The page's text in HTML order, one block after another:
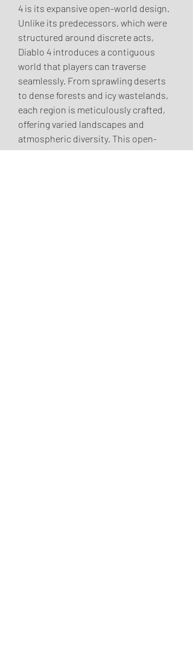
4 is its expansive open-world design.
Unlike its predecessors, which were
structured around discrete acts,
Diablo 4 introduces a contiguous
world that players can traverse
seamlessly. From sprawling deserts
to dense forests and icy wastelands,
each region is meticulously crafted,
offering varied landscapes and
atmospheric diversity. This open-
world structure encourages